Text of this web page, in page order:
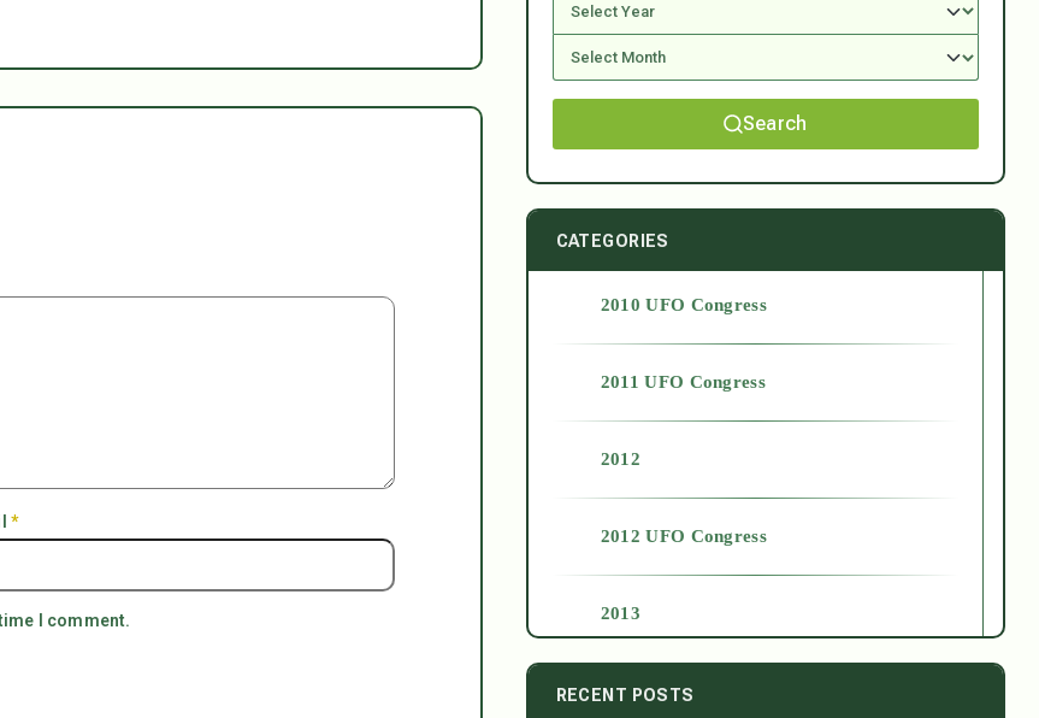
*
I comment.
Search
CATEGORIES
2010 UFO Congress
2011 UFO Congress
2012
2012 UFO Congress
2013
2014
RECENT POSTS